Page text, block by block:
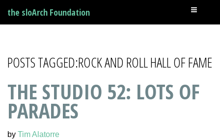
the sloArch Foundation
POSTS TAGGED:ROCK AND ROLL HALL OF FAME
THE STUDIO 52: LOTS OF
PARADES
by Tim Alatorre